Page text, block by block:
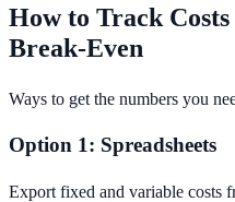
How to Track
Break-Even
Ways to get the numbers you
Option 1: Spreadsheets
Export fixed and variable costs